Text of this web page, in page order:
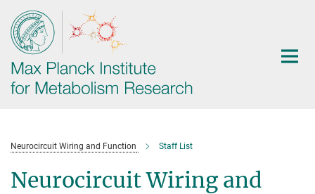
Main-
Content
Neurocircuit Wiring and Function Staff List
Neurocircuit Wiring and